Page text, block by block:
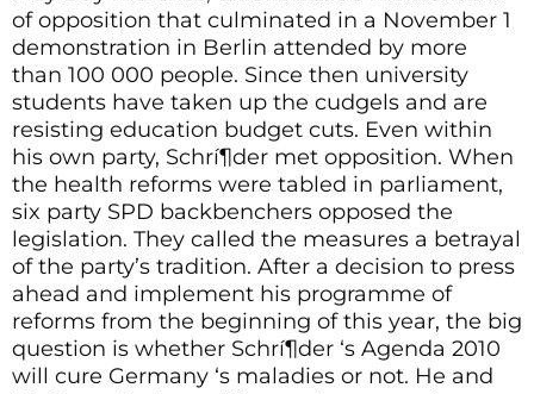
of opposition that culminated in a November 1
demonstration in Berlin attended by more
than 100 000 people. Since then university
students have taken up the cudgels and are
resisting education budget cuts. Even within
his own party, Schrí¶der met opposition. When
the health reforms were tabled in parliament,
six party SPD backbenchers opposed the
legislation. They called the measures a betrayal
of the party’s tradition. After a decision to press
ahead and implement his programme of
reforms from the beginning of this year, the big
question is whether Schrí¶der ‘s Agenda 2010
will cure Germany ‘s maladies or not. He and